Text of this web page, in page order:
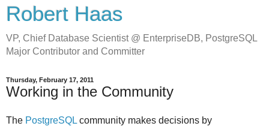
Robert Haas
VP, Chief Database Scientist @ EnterpriseDB, PostgreSQL
Major Contributor and Committer
Thursday, February 17, 2011
Working in the Community
The PostgreSQL community makes decisions by